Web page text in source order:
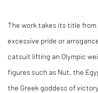
The work takes its title from
excessive pride or
catsuit lifting an Olympic
figures such as Nut, the
the Greek goddess of